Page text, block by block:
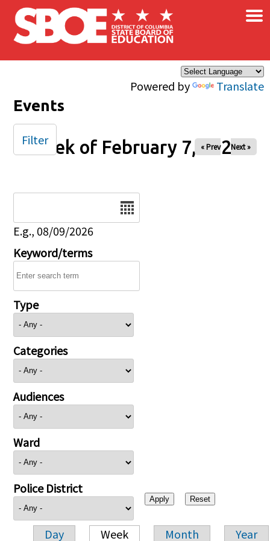
Skip to main content
Powered by Translate
×
Events
Week of February 7, 2026
« Prev Next »
E.g., 08/09/2026
Keyword/terms
Type
Categories
Audiences
Ward
Police District
Day Week Month Year
Filter